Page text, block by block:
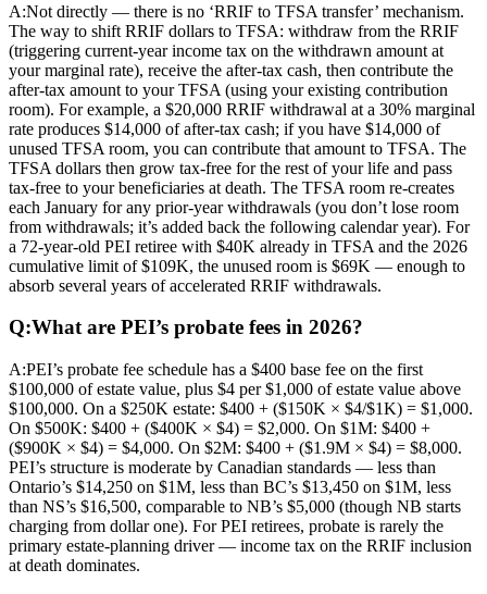
A:Not directly — there is no ‘RRIF to TFSA transfer’ mechanism.
The way to shift RRIF dollars to TFSA: withdraw from the RRIF
(triggering current-year income tax on the withdrawn amount at
your marginal rate), receive the after-tax cash, then contribute the
after-tax amount to your TFSA (using your existing contribution
room). For example, a $20,000 RRIF withdrawal at a 30% marginal
rate produces $14,000 of after-tax cash; if you have $14,000 of
unused TFSA room, you can contribute that amount to TFSA. The
TFSA dollars then grow tax-free for the rest of your life and pass
tax-free to your beneficiaries at death. The TFSA room re-creates
each January for any prior-year withdrawals (you don’t lose room
from withdrawals; it’s added back the following calendar year). For
a 72-year-old PEI retiree with $40K already in TFSA and the 2026
cumulative limit of $109K, the unused room is $69K — enough to
absorb several years of accelerated RRIF withdrawals.
Q:What are PEI’s probate fees in 2026?
A:PEI’s probate fee schedule has a $400 base fee on the first
$100,000 of estate value, plus $4 per $1,000 of estate value above
$100,000. On a $250K estate: $400 + ($150K × $4/$1K) = $1,000.
On $500K: $400 + ($400K × $4) = $2,000. On $1M: $400 +
($900K × $4) = $4,000. On $2M: $400 + ($1.9M × $4) = $8,000.
PEI’s structure is moderate by Canadian standards — less than
Ontario’s $14,250 on $1M, less than BC’s $13,450 on $1M, less
than NS’s $16,500, comparable to NB’s $5,000 (though NB starts
charging from dollar one). For PEI retirees, probate is rarely the
primary estate-planning driver — income tax on the RRIF inclusion
at death dominates.